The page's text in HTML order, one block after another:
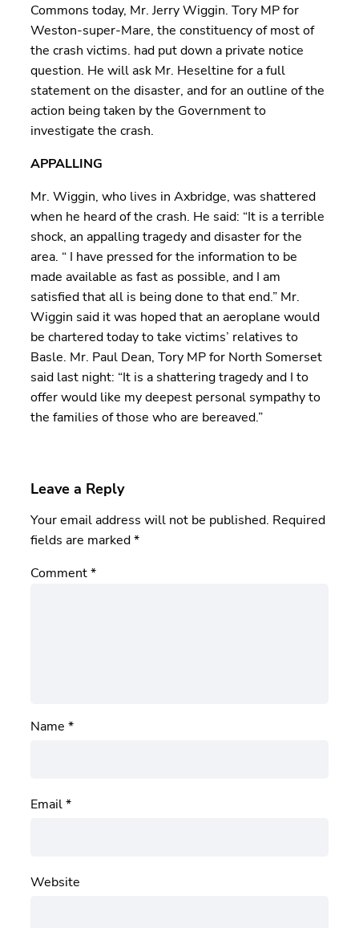
Commons today, Mr. Jerry Wiggin. Tory MP for
Weston-super-Mare, the constituency of most of
the crash victims. had put down a private notice
question. He will ask Mr. Heseltine for a full
statement on the disaster, and for an outline of the
action being taken by the Government to
investigate the crash.
APPALLING
Mr. Wiggin, who lives in Axbridge, was shattered
when he heard of the crash. He said: “It is a terrible
shock, an appalling tragedy and disaster for the
area. “ I have pressed for the information to be
made available as fast as possible, and I am
satisfied that all is being done to that end.” Mr.
Wiggin said it was hoped that an aeroplane would
be chartered today to take victims’ relatives to
Basle. Mr. Paul Dean, Tory MP for North Somerset
said last night: “It is a shattering tragedy and I to
offer would like my deepest personal sympathy to
the families of those who are bereaved.”
Leave a Reply
Your email address will not be published. Required
fields are marked*
Comment*
Name *
Email*
Website